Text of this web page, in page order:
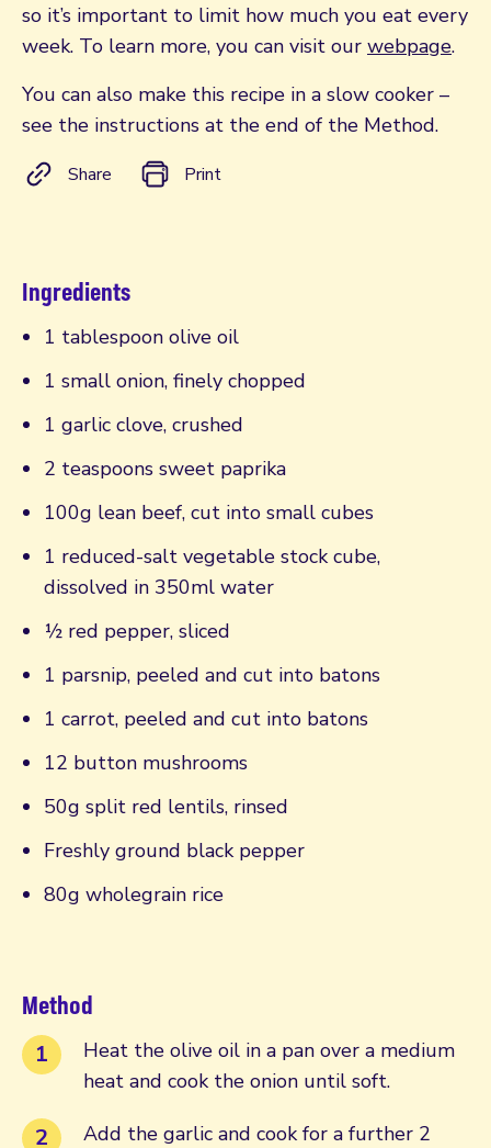
so it’s important to limit how much you eat every
week. To learn more, you can visit our webpage.
You can also make this recipe in a slow cooker –
see the instructions at the end of the Method.
Share Print
Ingredients
1 tablespoon olive oil
1 small onion, finely chopped
1 garlic clove, crushed
2 teaspoons sweet paprika
100g lean beef, cut into small cubes
1 reduced-salt vegetable stock cube,
dissolved in 350ml water
½ red pepper, sliced
1 parsnip, peeled and cut into batons
1 carrot, peeled and cut into batons
12 button mushrooms
50g split red lentils, rinsed
Freshly ground black pepper
80g wholegrain rice
Method
Heat the olive oil in a pan over a medium
heat and cook the onion until soft.
Add the garlic and cook for a further 2